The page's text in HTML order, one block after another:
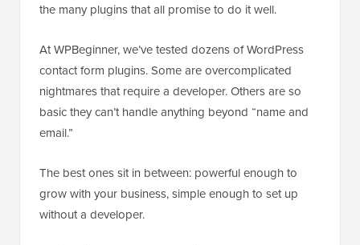
the many plugins that all promise to do it well.
At WPBeginner, we’ve tested dozens of WordPress
contact form plugins. Some are overcomplicated
nightmares that require a developer. Others are so
basic they can’t handle anything beyond “name and
email.”
The best ones sit in between: powerful enough to
grow with your business, simple enough to set up
without a developer.